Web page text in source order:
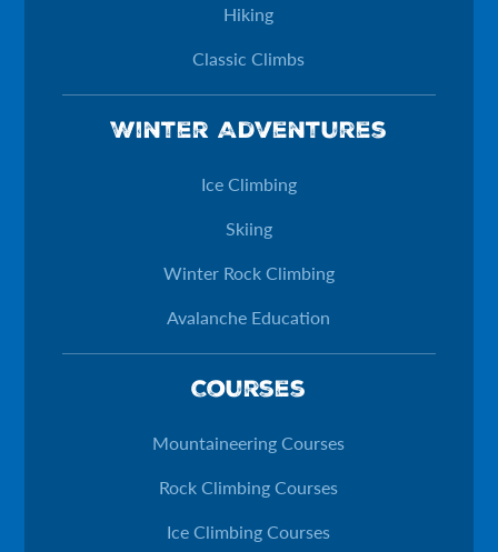
Hiking
Classic Climbs
Winter Adventures
Ice Climbing
Skiing
Winter Rock Climbing
Avalanche Education
Courses
Mountaineering Courses
Rock Climbing Courses
Ice Climbing Courses